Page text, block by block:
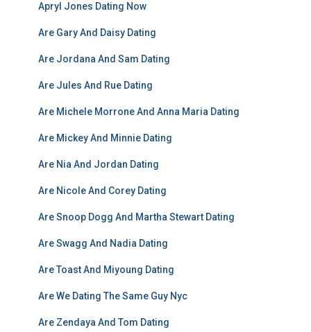
Apryl Jones Dating Now
Are Gary And Daisy Dating
Are Jordana And Sam Dating
Are Jules And Rue Dating
Are Michele Morrone And Anna Maria Dating
Are Mickey And Minnie Dating
Are Nia And Jordan Dating
Are Nicole And Corey Dating
Are Snoop Dogg And Martha Stewart Dating
Are Swagg And Nadia Dating
Are Toast And Miyoung Dating
Are We Dating The Same Guy Nyc
Are Zendaya And Tom Dating